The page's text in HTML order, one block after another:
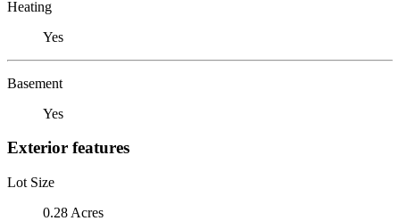
Heating
Yes
Basement
Yes
Exterior features
Lot Size
0.28 Acres